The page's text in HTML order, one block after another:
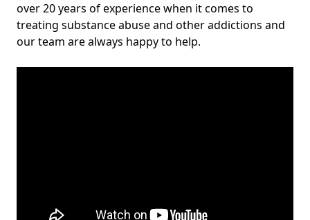
over 20 years of experience when it comes to
treating substance abuse and other addictions and
our team are always happy to help.